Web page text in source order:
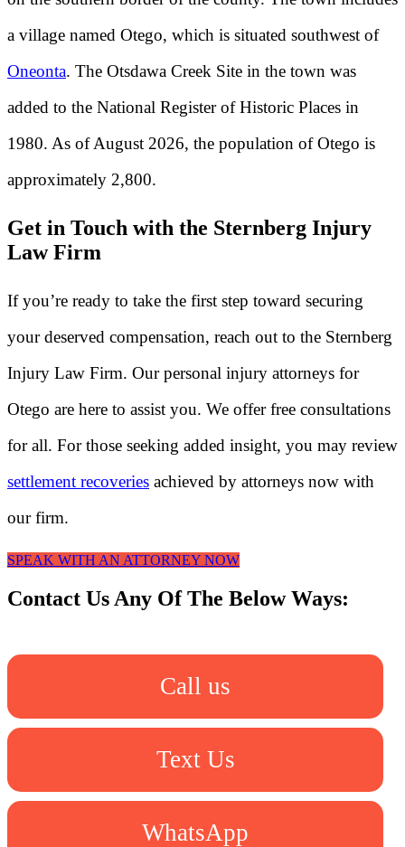
a village named Otego, which is situated southwest of
Oneonta. The Otsdawa Creek Site in the town was
added to the National Register of Historic Places in
1980. As of August 2026, the population of Otego is
approximately 2,800.
Get in Touch with the Sternberg Injury
Law Firm
If you’re ready to take the first step toward securing
your deserved compensation, reach out to the Sternberg
Injury Law Firm. Our personal injury attorneys for
Otego are here to assist you. We offer free consultations
for all. For those seeking added insight, you may review
settlement recoveries achieved by attorneys now with
our firm.
SPEAK WITH AN ATTORNEY NOW
Contact Us Any Of The Below Ways:
Call us
Text Us
WhatsApp